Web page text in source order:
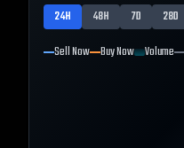
24H 48H 7D 28D
Sell Now Buy Now Volume